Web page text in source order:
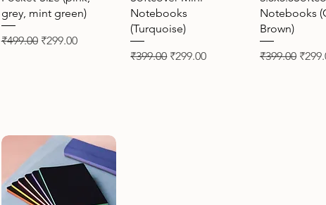
grey, mint green)
Regular Price
₹499.00 Sale Price
₹299.00
Notebooks
(Turquoise)
Regular Price
₹399.00 Sale Price
₹299.00
Notebooks
Brown)
Regular Price
₹399.00 Sale